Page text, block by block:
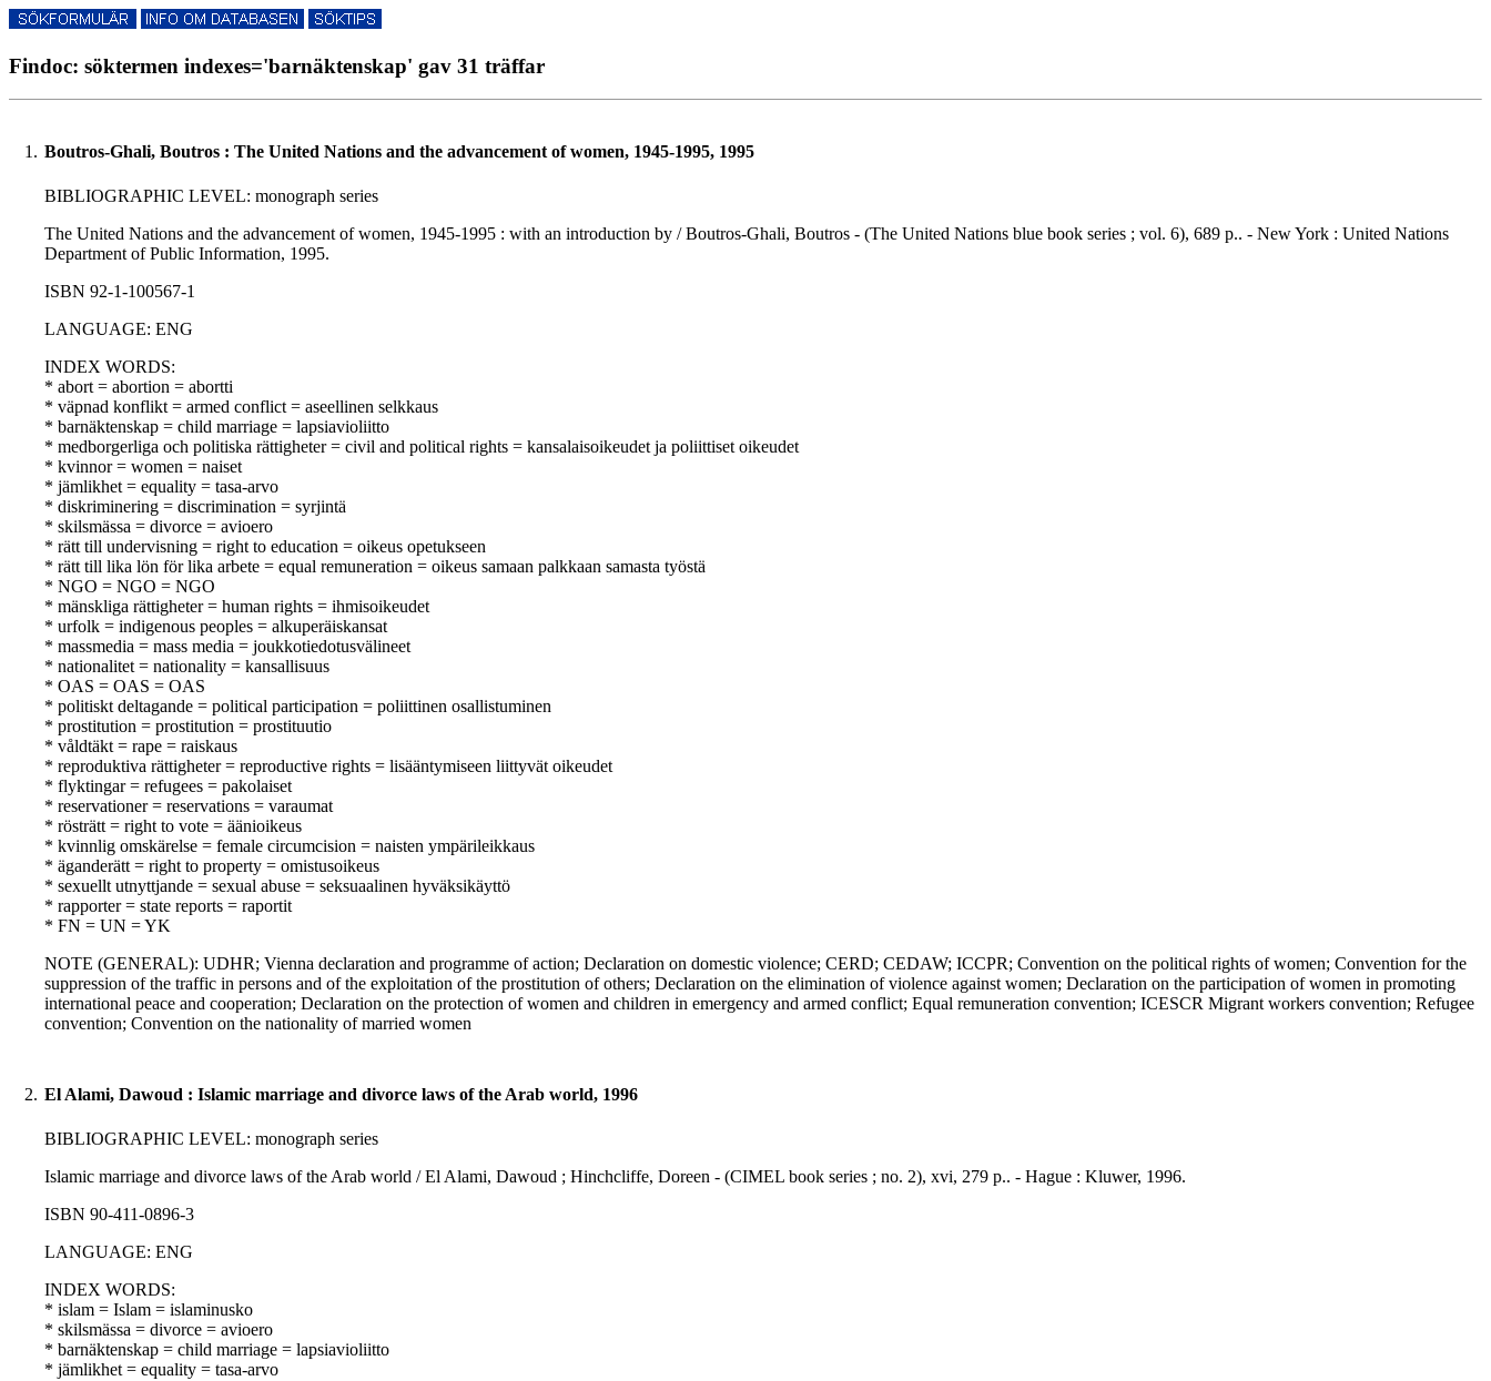
Findoc: söktermen indexes='barnäktenskap' gav 31 träffar
1. Boutros-Ghali, Boutros : The United Nations and the advancement of women, 1945-1995, 1995
BIBLIOGRAPHIC LEVEL: monograph series
The United Nations and the advancement of women, 1945-1995 : with an introduction by / Boutros-Ghali, Boutros - (The United Nations blue book series ; vol. 6), 689 p.. - New York : United Nations
Department of Public Information, 1995.
ISBN 92-1-100567-1
LANGUAGE: ENG
INDEX WORDS:
* abort = abortion = abortti
* väpnad konflikt = armed conflict = aseellinen selkkaus
* barnäktenskap = child marriage = lapsiavioliitto
* medborgerliga och politiska rättigheter = civil and political rights = kansalaisoikeudet ja poliittiset oikeudet
* kvinnor = women = naiset
* jämlikhet = equality = tasa-arvo
* diskriminering = discrimination = syrjintä
* skilsmässa = divorce = avioero
* rätt till undervisning = right to education = oikeus opetukseen
* rätt till lika lön för lika arbete = equal remuneration = oikeus samaan palkkaan samasta työstä
* NGO = NGO = NGO
* mänskliga rättigheter = human rights = ihmisoikeudet
* urfolk = indigenous peoples = alkuperäiskansat
* massmedia = mass media = joukkotiedotusvälineet
* nationalitet = nationality = kansallisuus
* OAS = OAS = OAS
* politiskt deltagande = political participation = poliittinen osallistuminen
* prostitution = prostitution = prostituutio
* våldtäkt = rape = raiskaus
* reproduktiva rättigheter = reproductive rights = lisääntymiseen liittyvät oikeudet
* flyktingar = refugees = pakolaiset
* reservationer = reservations = varaumat
* rösträtt = right to vote = äänioikeus
* kvinnlig omskärelse = female circumcision = naisten ympärileikkaus
* äganderätt = right to property = omistusoikeus
* sexuellt utnyttjande = sexual abuse = seksuaalinen hyväksikäyttö
* rapporter = state reports = raportit
* FN = UN = YK
NOTE (GENERAL): UDHR; Vienna declaration and programme of action; Declaration on domestic violence; CERD; CEDAW; ICCPR; Convention on the political rights of women; Convention for the
suppression of the traffic in persons and of the exploitation of the prostitution of others; Declaration on the elimination of violence against women; Declaration on the participation of women in promoting
international peace and cooperation; Declaration on the protection of women and children in emergency and armed conflict; Equal remuneration convention; ICESCR Migrant workers convention; Refugee
convention; Convention on the nationality of married women
2. El Alami, Dawoud : Islamic marriage and divorce laws of the Arab world, 1996
BIBLIOGRAPHIC LEVEL: monograph series
Islamic marriage and divorce laws of the Arab world / El Alami, Dawoud ; Hinchcliffe, Doreen - (CIMEL book series ; no. 2), xvi, 279 p.. - Hague : Kluwer, 1996.
ISBN 90-411-0896-3
LANGUAGE: ENG
INDEX WORDS:
* islam = Islam = islaminusko
* skilsmässa = divorce = avioero
* barnäktenskap = child marriage = lapsiavioliitto
* jämlikhet = equality = tasa-arvo